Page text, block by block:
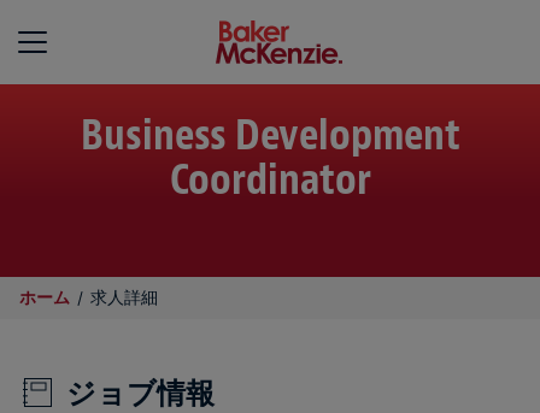
Baker McKenzie
Business Development
Coordinator
ホーム 求人詳細
ジョブ情報